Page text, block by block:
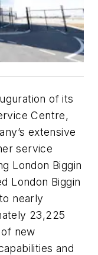
of its
Centre,
extensive
service
London Biggin
London Biggin
nearly
23,225
new
and